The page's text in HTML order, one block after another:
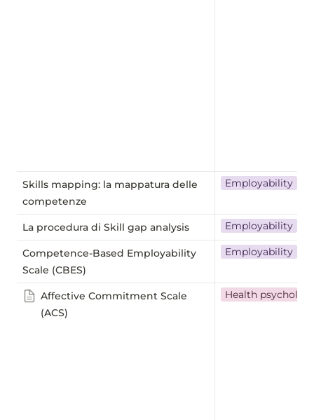
Skills mapping: la mappatura delle
competenze
Employability
La procedura di Skill gap analysis Employability
Competence-Based Employability
Scale (CBES)
Employability
Affective Commitment Scale
(ACS)
Health